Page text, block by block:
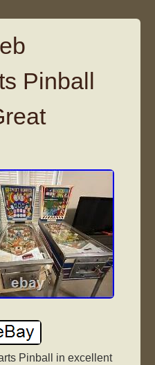
Pinball
Pinball in excellent